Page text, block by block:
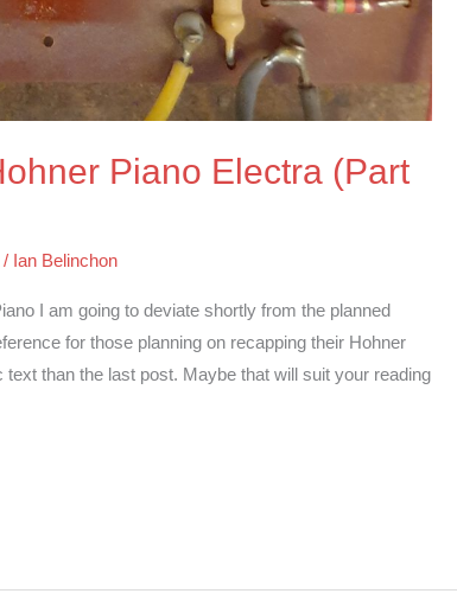
Piano Electra (Part
/ Ian Belinchon
I am going to deviate shortly from the planned
for those planning on recapping their Hohner
than the last post. Maybe that will suit your reading